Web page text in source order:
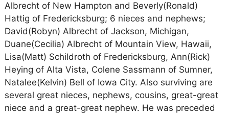
Albrecht of New Hampton and Beverly(Ronald)
Hattig of Fredericksburg; 6 nieces and nephews;
David(Robyn) Albrecht of Jackson, Michigan,
Duane(Cecilia) Albrecht of Mountain View, Hawaii,
Lisa(Matt) Schildroth of Fredericksburg, Ann(Rick)
Heying of Alta Vista, Colene Sassmann of Sumner,
Natalee(Kelvin) Bell of Iowa City. Also surviving are
several great nieces, nephews, cousins, great-great
niece and a great-great nephew. He was preceded